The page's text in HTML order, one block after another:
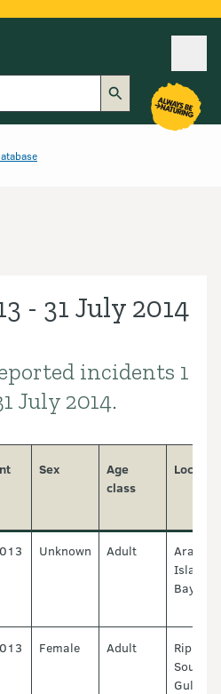
- 31 July 2014
incidents 1
July 2014.
Sex
Age
class
Unknown Adult
Island,
Bay
Female Adult
Ripiro
South
Gully,